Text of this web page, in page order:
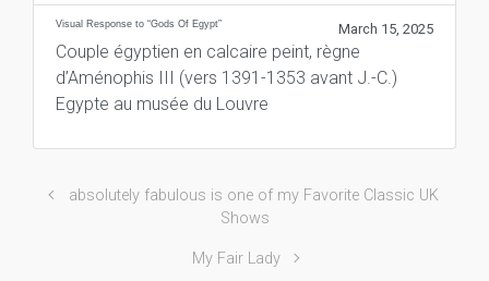
Visual Response to “Gods Of Egypt” March 15, 2025
Couple égyptien en calcaire peint, règne
d’Aménophis III (vers 1391-1353 avant J.-C.)
Egypte au musée du Louvre
absolutely fabulous is one of my Favorite Classic UK
Shows
My Fair Lady